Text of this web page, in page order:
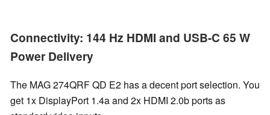
Connectivity: 144 Hz HDMI and USB-C 65 W
Power Delivery
The MAG 274QRF QD E2 has a decent port selection. You
get 1x DisplayPort 1.4a and 2x HDMI 2.0b ports as